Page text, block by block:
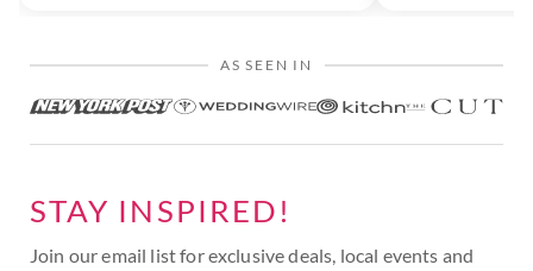
AS SEEN IN
STAY INSPIRED!
Join our email list for exclusive deals, local events and